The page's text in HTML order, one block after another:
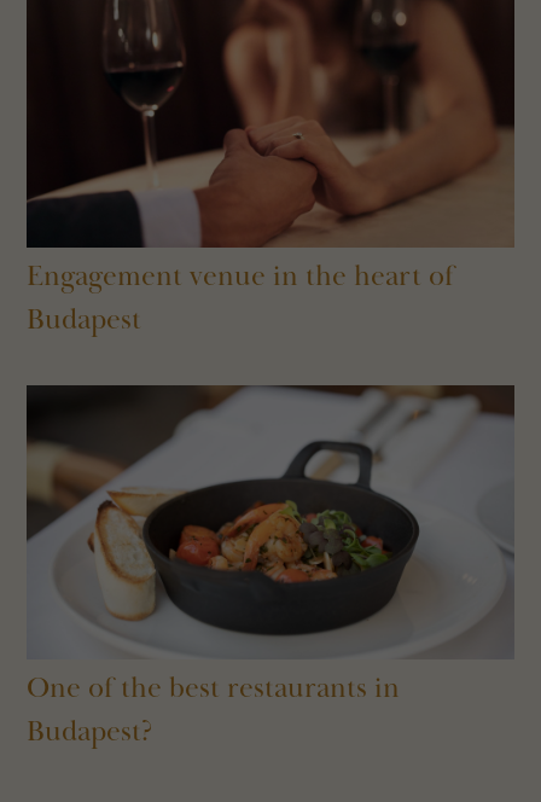
Engagement venue in the heart of
Budapest
One of the best restaurants in
Budapest?